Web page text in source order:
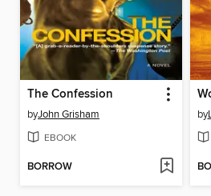
The Confession
byJohn Grisham
EBOOK
BORROW
by